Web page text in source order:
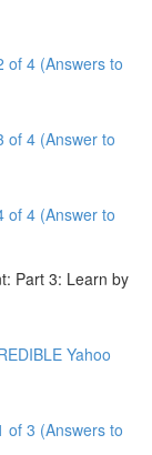
of 4 (Answers to
of 4 (Answer to
of 4 (Answer to
Part 3: Learn by
Yahoo
of 3 (Answers to